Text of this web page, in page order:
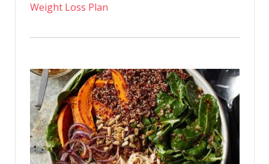
Weight Loss Plan